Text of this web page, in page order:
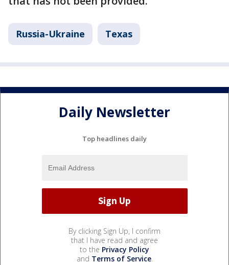
Russia-Ukraine Texas
Daily Newsletter
Top headlines daily
By clicking Sign Up, I confirm
that I have read and agree
to the Privacy Policy
and Terms of Service.